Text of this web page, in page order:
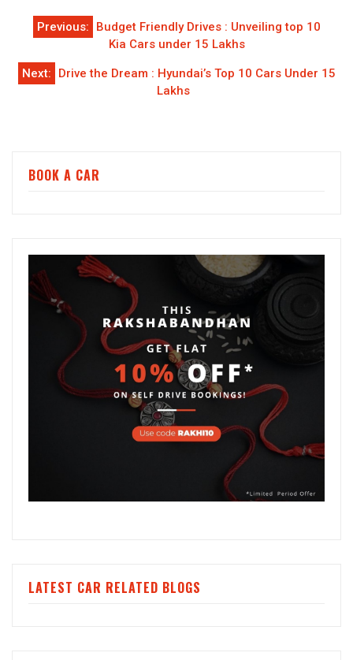
Post
navigation
Previous:
Budget Friendly Drives : Unveiling top 10
Kia Cars under 15 Lakhs
Next:
Drive the Dream : Hyundai’s Top 10 Cars Under 15
Lakhs
BOOK A CAR
LATEST CAR RELATED BLOGS